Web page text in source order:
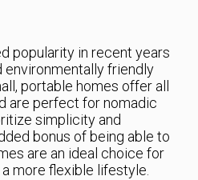
popularity in recent years
friendly
portable homes offer all
are perfect for nomadic
simplicity and
bonus of being able to
are an ideal choice for
more flexible lifestyle.